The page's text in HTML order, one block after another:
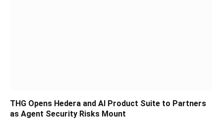
THG Opens Hedera and AI Product Suite to Partners
as Agent Security Risks Mount